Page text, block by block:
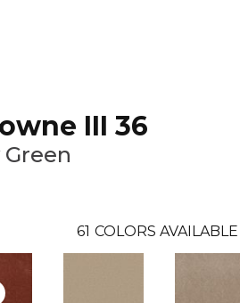
III 36
61 COLORS AVAILABLE